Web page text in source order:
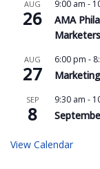
AUG
26
9:00 am -
AMA
AUG
27
6:00 pm -
SEP
8
9:30 am -
View Calendar